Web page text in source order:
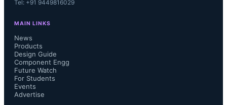
Tel: +91 9449816029
MAIN LINKS
News
Products
Design Guide
Component Engg
Future Watch
For Students
Events
Advertise